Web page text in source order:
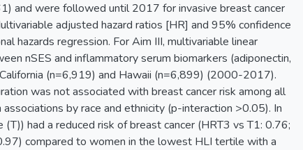
and were followed until 2017 for invasive breast cancer
adjusted hazard ratios [HR] and 95% confidence
hazards regression. For Aim III, multivariable linear
nSES and inflammatory serum biomarkers (adiponectin,
(n=6,919) and Hawaii (n=6,899) (2000-2017).
was not associated with breast cancer risk among all
by race and ethnicity (p-interaction >0.05). In
had a reduced risk of breast cancer (HRT3 vs T1: 0.76;
compared to women in the lowest HLI tertile with a